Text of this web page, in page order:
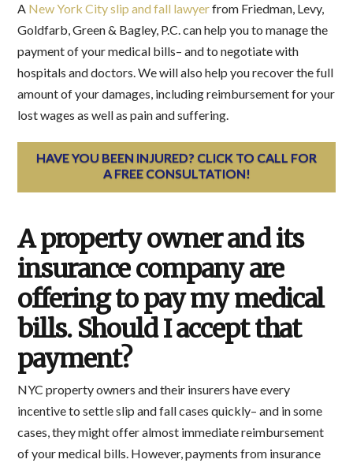
A New York City slip and fall lawyerfrom Friedman, Levy,
Goldfarb, Green & Bagley, P.C. can help you to manage the
payment of your medical bills– and to negotiate with
hospitals and doctors. We will also help you recover the full
amount of your damages, including reimbursement for your
lost wages as well as pain and suffering.
HAVE YOU BEEN INJURED? CLICK TO CALL FOR
A FREE CONSULTATION!
A property owner and its
insurance company are
offering to pay my medical
bills. Should I accept that
payment?
NYC property owners and their insurers have every
incentive to settle slip and fall cases quickly– and in some
cases, they might offer almost immediate reimbursement
of your medical bills. However, payments from insurance